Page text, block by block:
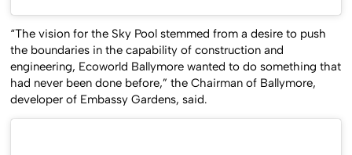
“The vision for the Sky Pool stemmed from a desire to push
the boundaries in the capability of construction and
engineering, Ecoworld Ballymore wanted to do something that
had never been done before,” the Chairman of Ballymore,
developer of Embassy Gardens, said.